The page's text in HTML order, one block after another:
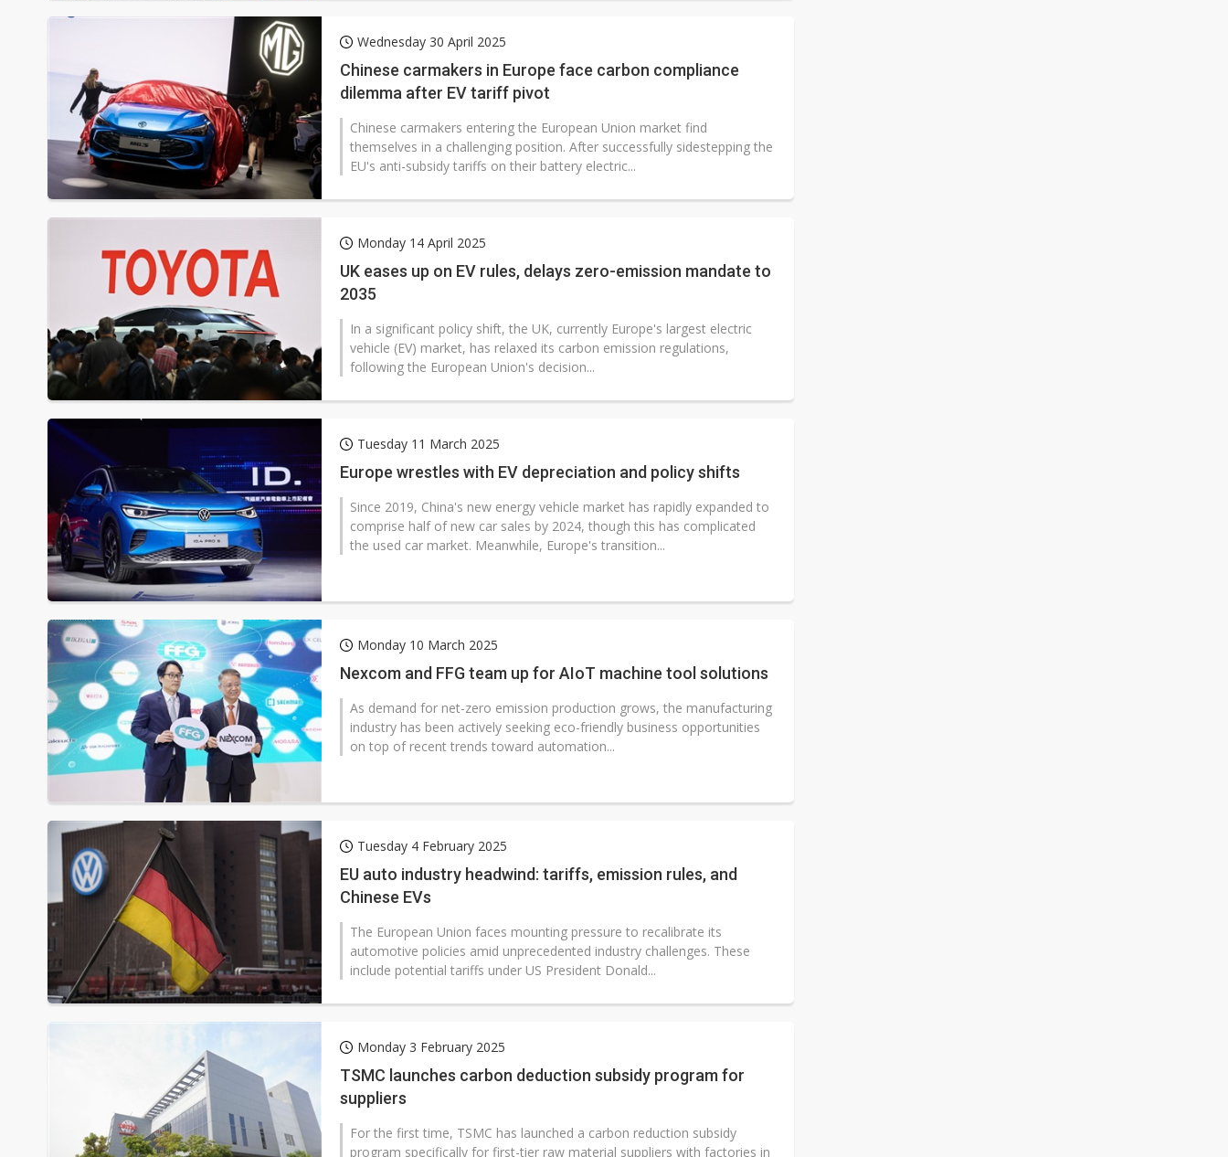
Wednesday 30 April 2025
Chinese carmakers in Europe face carbon compliance
dilemma after EV tariff pivot
Chinese carmakers entering the European Union market find
themselves in a challenging position. After successfully sidestepping the
EU's anti-subsidy tariffs on their battery electric...
Monday 14 April 2025
UK eases up on EV rules, delays zero-emission mandate to
2035
In a significant policy shift, the UK, currently Europe's largest electric
vehicle (EV) market, has relaxed its carbon emission regulations,
following the European Union's decision...
Tuesday 11 March 2025
Europe wrestles with EV depreciation and policy shifts
Since 2019, China's new energy vehicle market has rapidly expanded to
comprise half of new car sales by 2024, though this has complicated
the used car market. Meanwhile, Europe's transition...
Monday 10 March 2025
Nexcom and FFG team up for AIoT machine tool solutions
As demand for net-zero emission production grows, the manufacturing
industry has been actively seeking eco-friendly business opportunities
on top of recent trends toward automation...
Tuesday 4 February 2025
EU auto industry headwind: tariffs, emission rules, and
Chinese EVs
The European Union faces mounting pressure to recalibrate its
automotive policies amid unprecedented industry challenges. These
include potential tariffs under US President Donald...
Monday 3 February 2025
TSMC launches carbon deduction subsidy program for
suppliers
For the first time, TSMC has launched a carbon reduction subsidy
program specifically for first-tier raw material suppliers with factories in